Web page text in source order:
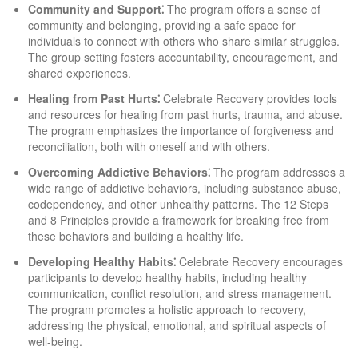
Community and Support⁚ The program offers a sense of
community and belonging, providing a safe space for
individuals to connect with others who share similar struggles.
The group setting fosters accountability, encouragement, and
shared experiences.
Healing from Past Hurts⁚ Celebrate Recovery provides tools
and resources for healing from past hurts, trauma, and abuse.
The program emphasizes the importance of forgiveness and
reconciliation, both with oneself and with others.
Overcoming Addictive Behaviors⁚ The program addresses a
wide range of addictive behaviors, including substance abuse,
codependency, and other unhealthy patterns. The 12 Steps
and 8 Principles provide a framework for breaking free from
these behaviors and building a healthy life.
Developing Healthy Habits⁚ Celebrate Recovery encourages
participants to develop healthy habits, including healthy
communication, conflict resolution, and stress management.
The program promotes a holistic approach to recovery,
addressing the physical, emotional, and spiritual aspects of
well-being.